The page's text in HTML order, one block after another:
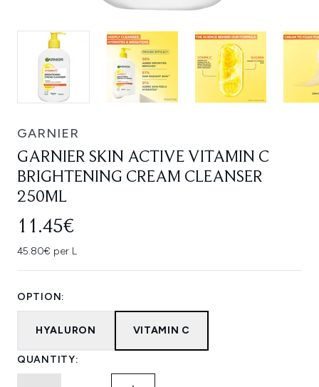
GARNIER
GARNIER SKIN ACTIVE VITAMIN C
BRIGHTENING CREAM CLEANSER
250ML
11.45€
45.80€ per L
OPTION:
HYALURON VITAMIN C
QUANTITY: